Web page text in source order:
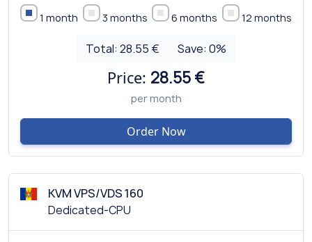
1 month 3 months 6 months 12 months
Total:28.55 € Save: 0%
Price: 28.55 €
per month
Order Now
KVM VPS/VDS 160
Dedicated-CPU